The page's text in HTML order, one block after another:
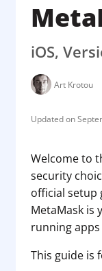
iOS,
Art Krotou
Welcome to
security
official setup
MetaMask is
running
This guide is